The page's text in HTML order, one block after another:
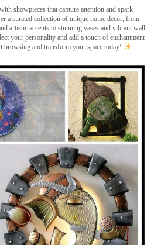
showpieces that capture attention and spark
a curated collection of unique home decor, from
artistic accents to stunning vases and vibrant wall
your personality and add a touch of enchantment
browsing and transform your space today!